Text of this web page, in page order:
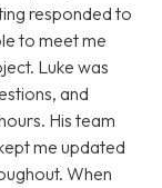
responded to
to meet me
Luke was
and
His team
me updated
When